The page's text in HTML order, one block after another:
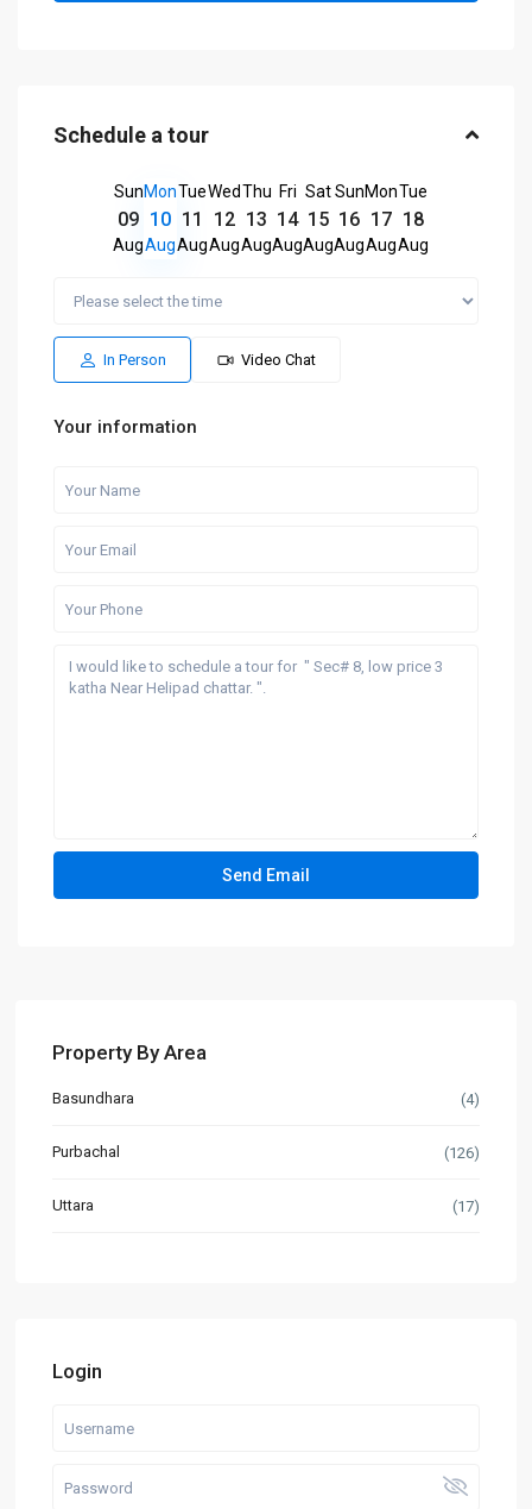
Schedule a tour
Sun
09
Aug
Mon
10
Aug
Tue
11
Aug
Wed
12
Aug
Thu
13
Aug
Fri
14
Aug
Sat
15
Aug
Sun
16
Aug
Mon
17
Aug
Tue
18
Aug
In Person Video Chat
Your information
Property By Area
Basundhara (4)
Purbachal (126)
Uttara (17)
Login